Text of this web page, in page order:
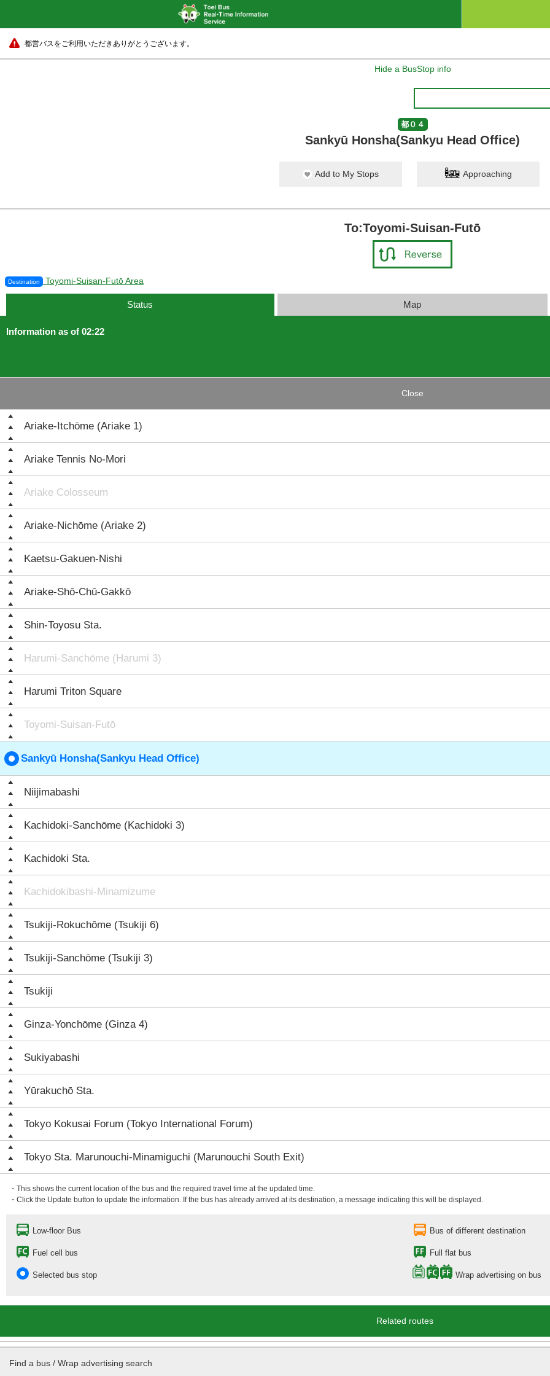
都営バスをご利用いただきありがとうございます。
Hide a BusStop info
都０４
Sankyū Honsha(Sankyu Head Office)
Add to My Stops Approaching
To:Toyomi-Suisan-Futō
Destination Toyomi-Suisan-Futō Area
Status Map
Information as of 02:22
Close
Ariake-Itchōme (Ariake 1)
Ariake Tennis No-Mori
Ariake Colosseum
Ariake-Nichōme (Ariake 2)
Kaetsu-Gakuen-Nishi
Ariake-Shō-Chū-Gakkō
Shin-Toyosu Sta.
Harumi-Sanchōme (Harumi 3)
Harumi Triton Square
Toyomi-Suisan-Futō
Sankyū Honsha(Sankyu Head Office)
Niijimabashi
Kachidoki-Sanchōme (Kachidoki 3)
Kachidoki Sta.
Kachidokibashi-Minamizume
Tsukiji-Rokuchōme (Tsukiji 6)
Tsukiji-Sanchōme (Tsukiji 3)
Tsukiji
Ginza-Yonchōme (Ginza 4)
Sukiyabashi
Yūrakuchō Sta.
Tokyo Kokusai Forum (Tokyo International Forum)
Tokyo Sta. Marunouchi-Minamiguchi (Marunouchi South Exit)
・This shows the current location of the bus and the required travel time at the updated time.
・Click the Update button to update the information. If the bus has already arrived at its destination, a message indicating this will be displayed.
Low-floor Bus Bus of different destination
Fuel cell bus Full flat bus
Selected bus stop Wrap advertising on bus
Related routes
Find a bus / Wrap advertising search